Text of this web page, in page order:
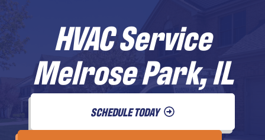
HVAC Service
Melrose Park, IL
SCHEDULE TODAY